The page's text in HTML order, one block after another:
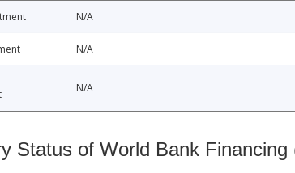
N/A
N/A
N/A
Status of World Bank